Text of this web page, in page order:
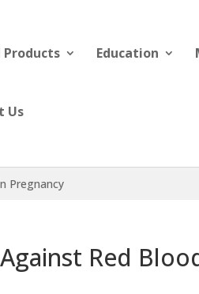
Products Education
Us
Pregnancy
Red